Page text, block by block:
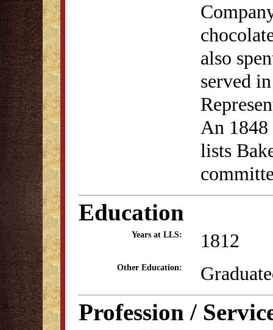
also
served
An
lists
Education
Years at LLS: 1812
Other Education:
Profession /